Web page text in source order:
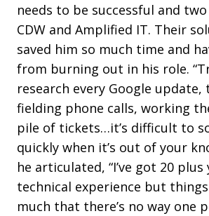
needs to be successful and
CDW and Amplified IT. Their
saved him so much time and
from burning out in his role.
research every Google
fielding phone calls, working
pile of tickets…it’s difficult to
quickly when it’s out of your
he articulated, “I’ve got 20 plus
technical experience but
much that there’s no way one